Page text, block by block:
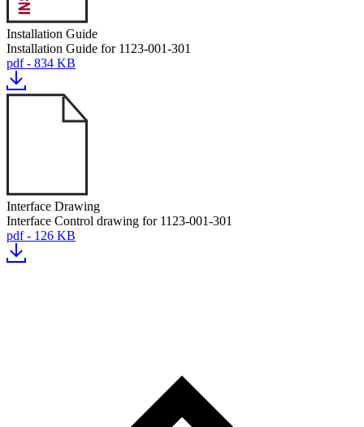
Installation Guide
Installation Guide for 1123-001-301
pdf - 834 KB
Interface Drawing
Interface Control drawing for 1123-001-301
pdf - 126 KB